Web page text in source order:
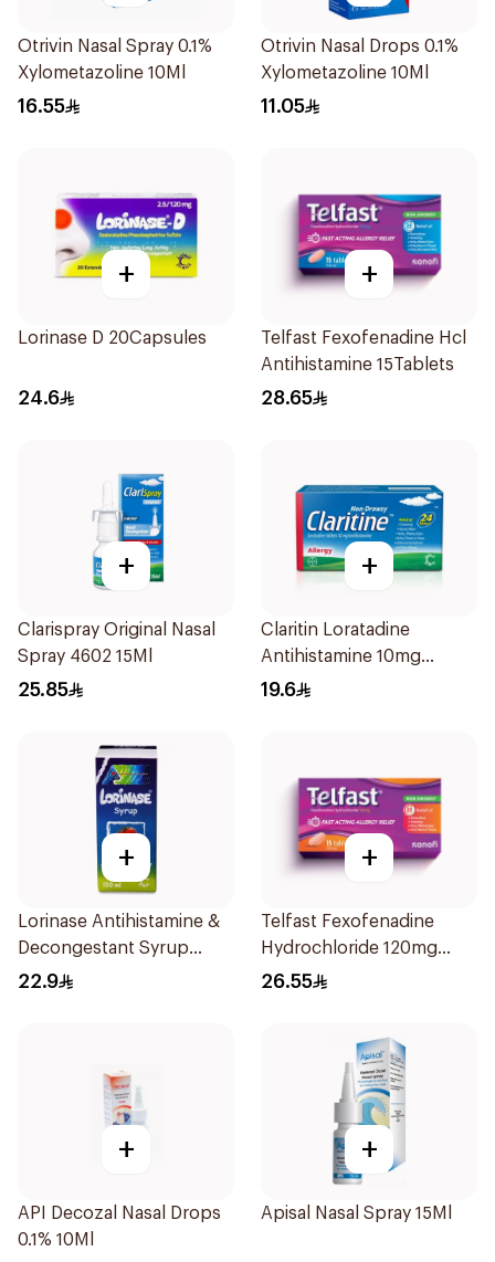
Otrivin Nasal Spray 0.1%
Xylometazoline 10Ml
16.55
Otrivin Nasal Drops 0.1%
Xylometazoline 10Ml
11.05
+
Lorinase D 20Capsules
24.6
+
Telfast Fexofenadine Hcl
Antihistamine 15Tablets
28.65
+
Clarispray Original Nasal
Spray 4602 15Ml
25.85
+
Claritin Loratadine
Antihistamine 10mg
10Tablets
19.6
+
Lorinase Antihistamine &
Decongestant Syrup
Strawberry 100Ml
22.9
+
Telfast Fexofenadine
Hydrochloride 120mg
15Tablets
26.55
+
API Decozal Nasal Drops
0.1% 10Ml
+
Apisal Nasal Spray 15Ml